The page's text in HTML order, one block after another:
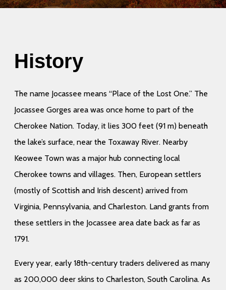
History
The name Jocassee means “Place of the Lost One.” The
Jocassee Gorges area was once home to part of the
Cherokee Nation. Today, it lies 300 feet (91 m) beneath
the lake’s surface, near the Toxaway River. Nearby
Keowee Town was a major hub connecting local
Cherokee towns and villages. Then, European settlers
(mostly of Scottish and Irish descent) arrived from
Virginia, Pennsylvania, and Charleston. Land grants from
these settlers in the Jocassee area date back as far as
1791.
Every year, early 18th-century traders delivered as many
as 200,000 deer skins to Charleston, South Carolina. As